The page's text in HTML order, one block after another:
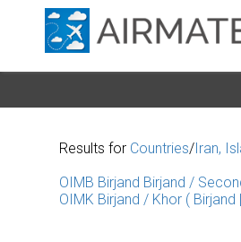
Results for Countries/Iran,
OIMB Birjand Birjand /
OIMK Birjand / Khor (